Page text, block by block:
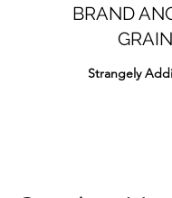
BRAND
GRAIN
Strangely